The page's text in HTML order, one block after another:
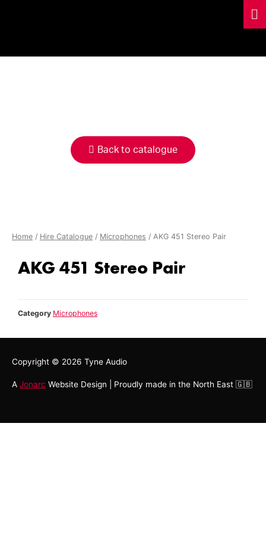
Back to catalogue
Home / Hire Catalogue / Microphones / AKG 451 Stereo Pair
AKG 451 Stereo Pair
Category Microphones
Copyright © 2026 Tyne Audio
A Jonarc Website Design | Proudly made in the North East 🇬🇧